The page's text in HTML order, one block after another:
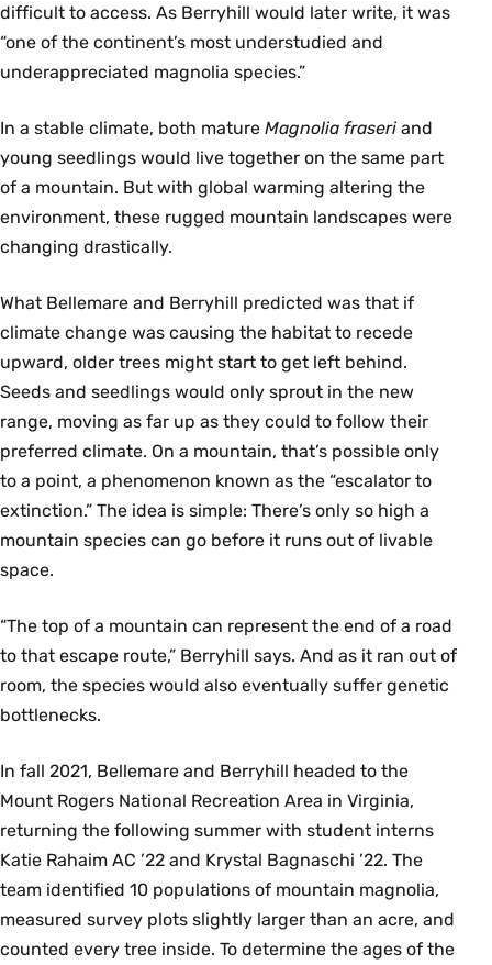
difficult to access. As Berryhill would later write, it was
“one of the continent’s most understudied and
underappreciated magnolia species.”
In a stable climate, both mature Magnolia fraseri and
young seedlings would live together on the same part
of a mountain. But with global warming altering the
environment, these rugged mountain landscapes were
changing drastically.
What Bellemare and Berryhill predicted was that if
climate change was causing the habitat to recede
upward, older trees might start to get left behind.
Seeds and seedlings would only sprout in the new
range, moving as far up as they could to follow their
preferred climate. On a mountain, that’s possible only
to a point, a phenomenon known as the “escalator to
extinction.” The idea is simple: There’s only so high a
mountain species can go before it runs out of livable
space.
“The top of a mountain can represent the end of a road
to that escape route,” Berryhill says. And as it ran out of
room, the species would also eventually suffer genetic
bottlenecks.
In fall 2021, Bellemare and Berryhill headed to the
Mount Rogers National Recreation Area in Virginia,
returning the following summer with student interns
Katie Rahaim AC ’22 and Krystal Bagnaschi ’22. The
team identified 10 populations of mountain magnolia,
measured survey plots slightly larger than an acre, and
counted every tree inside. To determine the ages of the